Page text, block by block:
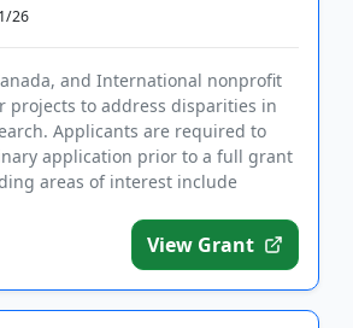
26
and International nonprofit
projects to address disparities in
Applicants are required to
application prior to a full grant
areas of interest include
View Grant